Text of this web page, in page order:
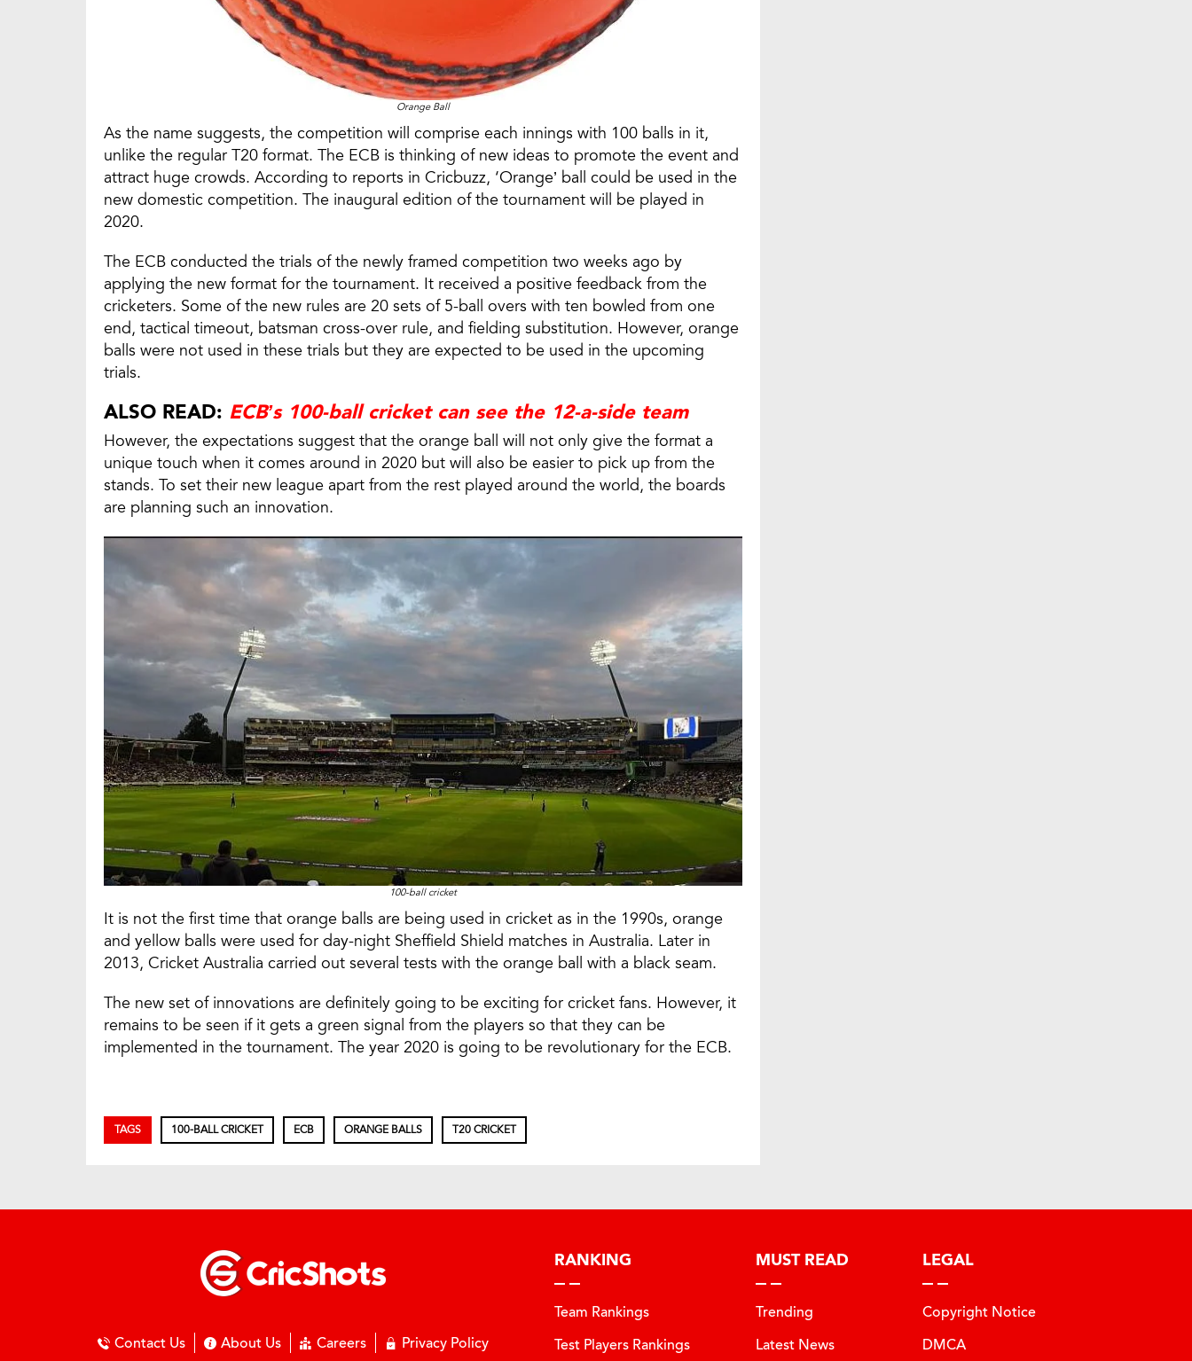
Orange Ball
As the name suggests, the competition will comprise each innings with 100 balls in it,
unlike the regular T20 format. The ECB is thinking of new ideas to promote the event and
attract huge crowds. According to reports in Cricbuzz, ‘Orange’ ball could be used in the
new domestic competition. The inaugural edition of the tournament will be played in
2020.
The ECB conducted the trials of the newly framed competition two weeks ago by
applying the new format for the tournament. It received a positive feedback from the
cricketers. Some of the new rules are 20 sets of 5-ball overs with ten bowled from one
end, tactical timeout, batsman cross-over rule, and fielding substitution. However, orange
balls were not used in these trials but they are expected to be used in the upcoming
trials.
ALSO READ: ECB’s 100-ball cricket can see the 12-a-side team
However, the expectations suggest that the orange ball will not only give the format a
unique touch when it comes around in 2020 but will also be easier to pick up from the
stands. To set their new league apart from the rest played around the world, the boards
are planning such an innovation.
100-ball cricket
It is not the first time that orange balls are being used in cricket as in the 1990s, orange
and yellow balls were used for day-night Sheffield Shield matches in Australia. Later in
2013, Cricket Australia carried out several tests with the orange ball with a black seam.
The new set of innovations are definitely going to be exciting for cricket fans. However, it
remains to be seen if it gets a green signal from the players so that they can be
implemented in the tournament. The year 2020 is going to be revolutionary for the ECB.
TAGS 100-BALL CRICKET ECB ORANGE BALLS T20 CRICKET
Contact Us About Us Careers Privacy Policy
RANKING
Team Rankings
Test Players Rankings
MUST READ
Trending
Latest News
LEGAL
Copyright Notice
DMCA